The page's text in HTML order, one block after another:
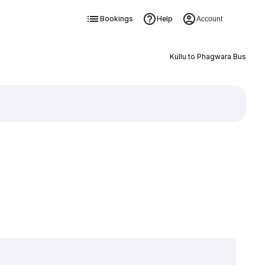
Bookings Help Account
Kullu to Phagwara Bus